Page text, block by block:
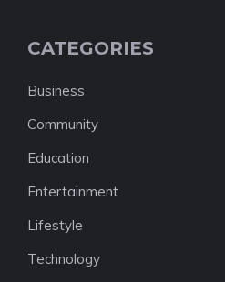
CATEGORIES
Business
Community
Education
Entertainment
Lifestyle
Technology